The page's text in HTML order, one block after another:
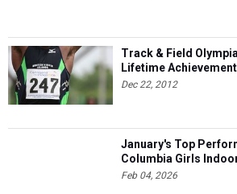
Track & Field
Lifetime
Dec 22, 2012
January's Top
Columbia Girls
Feb 04, 2026